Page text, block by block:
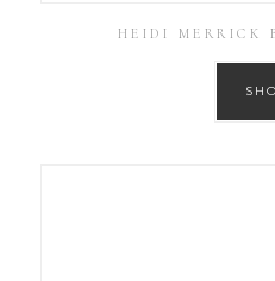
HEIDI MERRICK